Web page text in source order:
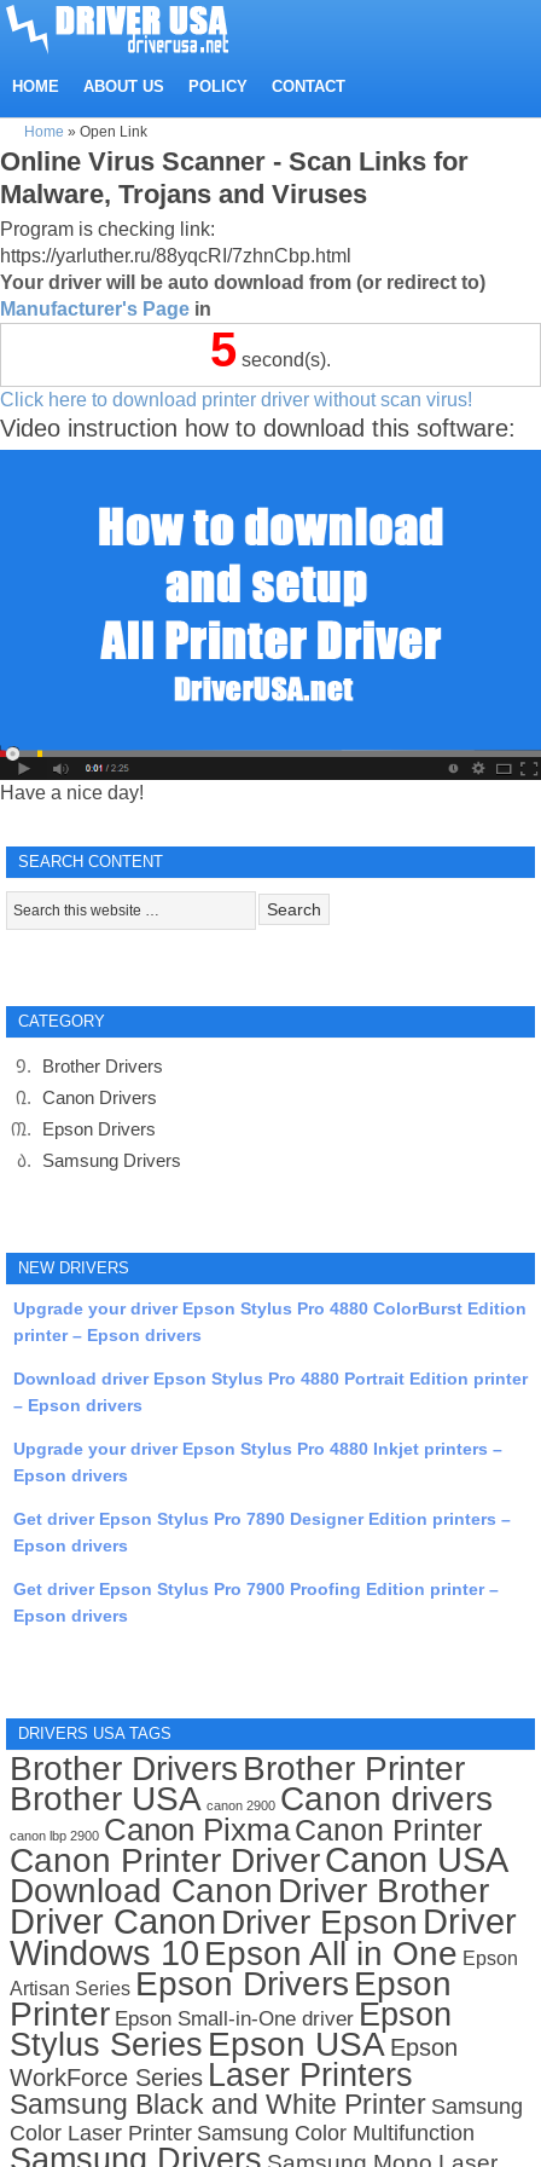
HOME ABOUT US POLICY CONTACT
Home » Open Link
Online Virus Scanner - Scan Links for
Malware, Trojans and Viruses
Program is checking link:
https://yarluther.ru/88yqcRI/7zhnCbp.html
Your driver will be auto download from (or redirect to)
Manufacturer's Page in
5 second(s).
Click here to download printer driver without scan virus!
Video instruction how to download this software:
Have a nice day!
SEARCH CONTENT
CATEGORY
Brother Drivers
Canon Drivers
Epson Drivers
Samsung Drivers
NEW DRIVERS
Upgrade your driver Epson Stylus Pro 4880 ColorBurst Edition
printer – Epson drivers
Download driver Epson Stylus Pro 4880 Portrait Edition printer
– Epson drivers
Upgrade your driver Epson Stylus Pro 4880 Inkjet printers –
Epson drivers
Get driver Epson Stylus Pro 7890 Designer Edition printers –
Epson drivers
Get driver Epson Stylus Pro 7900 Proofing Edition printer –
Epson drivers
DRIVERS USA TAGS
Brother Drivers Brother Printer
Brother USA canon 2900 Canon drivers
canon lbp 2900 Canon PixmaCanon Printer
Canon Printer DriverCanon USA
Download Canon Driver Brother
Driver Canon Driver Epson Driver
Windows 10 Epson All in One Epson
Artisan Series Epson Drivers Epson
Printer Epson Small-in-One driver Epson
Stylus Series Epson USA Epson
WorkForce Series Laser Printers
Samsung Black and White Printer Samsung
Color Laser Printer Samsung Color Multifunction